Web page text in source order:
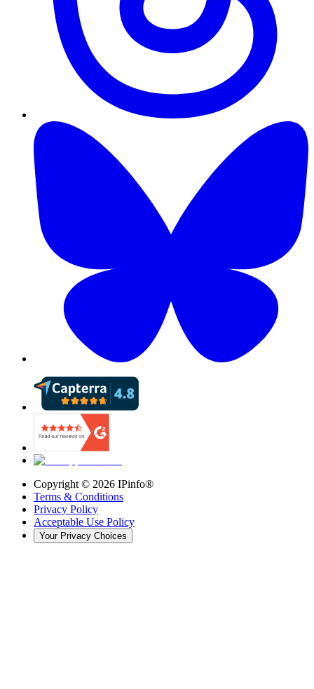
Copyright © 2026 IPinfo®
Terms & Conditions
Privacy Policy
Acceptable Use Policy
Your Privacy Choices